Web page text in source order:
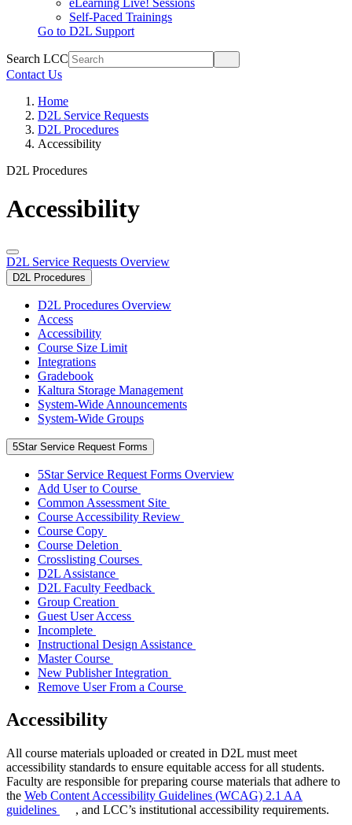
Self-Paced Trainings
Go to D2L Support
Search LCC
Contact Us
Home
D2L Service Requests
D2L Procedures
Accessibility
D2L Procedures
Accessibility
D2L Service Requests Overview
D2L Procedures
D2L Procedures Overview
Access
Accessibility
Course Size Limit
Integrations
Gradebook
Kaltura Storage Management
System-Wide Announcements
System-Wide Groups
5Star Service Request Forms
5Star Service Request Forms Overview
Add User to Course
Common Assessment Site
Course Accessibility Review
Course Copy
Course Deletion
Crosslisting Courses
D2L Assistance
D2L Faculty Feedback
Group Creation
Guest User Access
Incomplete
Instructional Design Assistance
Master Course
New Publisher Integration
Remove User From a Course
Accessibility
All course materials uploaded or created in D2L must meet
accessibility standards to ensure equitable access for all students.
Faculty are responsible for preparing course materials that adhere to
the Web Content Accessibility Guidelines (WCAG) 2.1 AA
guidelines
, and LCC’s institutional accessibility requirements.